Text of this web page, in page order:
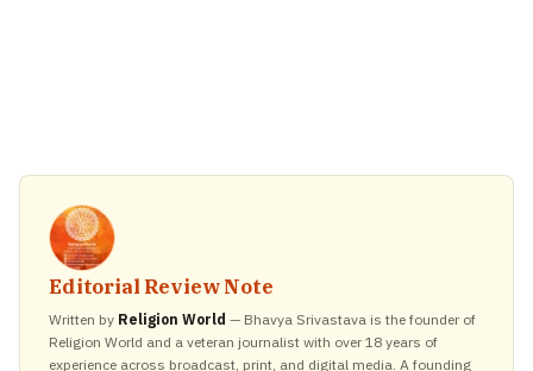
Editorial Review Note
Written by Religion World — Bhavya Srivastava is the founder of
Religion World and a veteran journalist with over 18 years of
experience across broadcast, print, and digital media. A founding